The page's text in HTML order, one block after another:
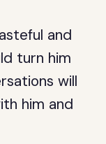
and
turn him
will
him and